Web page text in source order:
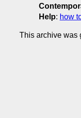
Help: how
This archive was